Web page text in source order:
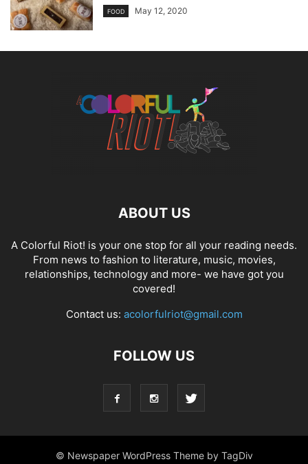
FOOD May 12, 2020
ABOUT US
A Colorful Riot! is your one stop for all your reading needs.
From news to fashion to literature, music, movies,
relationships, technology and more- we have got you
covered!
Contact us: acolorfulriot@gmail.com
FOLLOW US
© Newspaper WordPress Theme by TagDiv